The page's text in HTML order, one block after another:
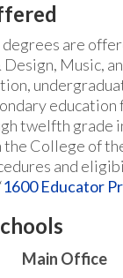
are
Music,
twelfth grade
College of
and
1600 Educator
Main Office